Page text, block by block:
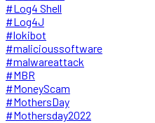
#Log4 Shell
#Log4J
#lokibot
#malicioussoftware
#malwareattack
#MBR
#MoneyScam
#MothersDay
#Mothersday2022